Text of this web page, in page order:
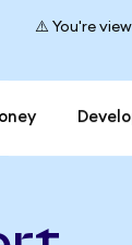
⚠️ You're